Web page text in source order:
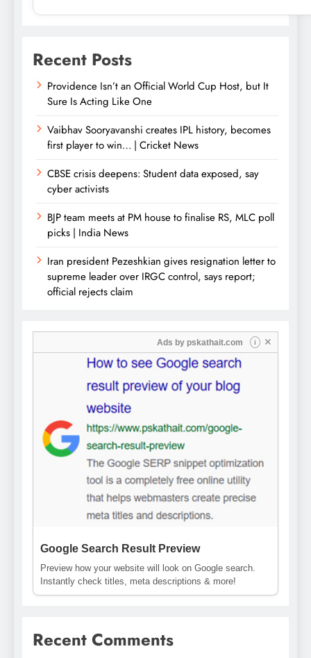
Recent Posts
Providence Isn’t an Official World Cup Host, but It
Sure Is Acting Like One
Vaibhav Sooryavanshi creates IPL history, becomes
first player to win… | Cricket News
CBSE crisis deepens: Student data exposed, say
cyber activists
BJP team meets at PM house to finalise RS, MLC poll
picks | India News
Iran president Pezeshkian gives resignation letter to
supreme leader over IRGC control, says report;
official rejects claim
Ads by pskathait.com i ✕
Google Search Result Preview
Preview how your website will look on Google search.
Instantly check titles, meta descriptions & more!
Recent Comments